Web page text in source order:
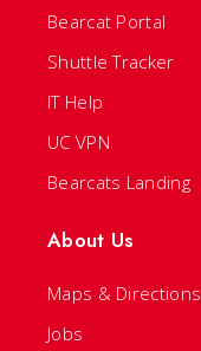
Bearcat Portal
Shuttle Tracker
IT Help
UC VPN
Bearcats Landing
About Us
Maps & Directions
Jobs